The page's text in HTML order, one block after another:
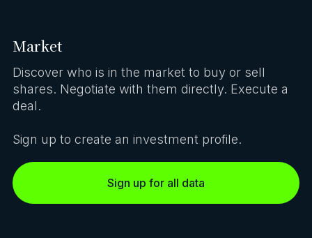
Market
Discover who is in the market to buy or sell
shares. Negotiate with them directly. Execute a
deal.
Sign up to create an investment profile.
Sign up for all data